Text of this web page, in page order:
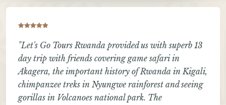
"Let's Go Tours Rwanda provided us with superb 13
day trip with friends covering game safari in
Akagera, the important history of Rwanda in Kigali,
chimpanzee treks in Nyungwe rainforest and seeing
gorillas in Volcanoes national park. The